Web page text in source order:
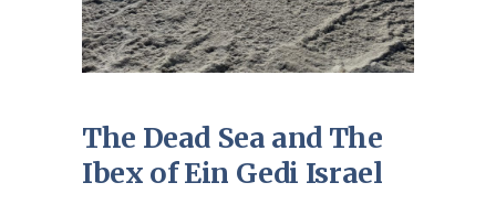
The Dead Sea and The
Ibex of Ein Gedi Israel